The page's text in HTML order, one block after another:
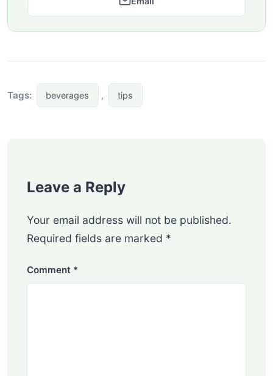
Tags: beverages , tips
Leave a Reply
Your email address will not be published.
Required fields are marked *
Comment *